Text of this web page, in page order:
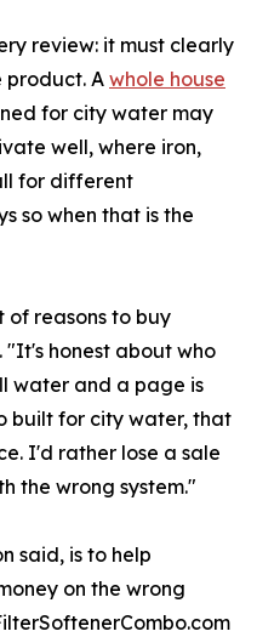
review: it must clearly
product. A whole house
for city water may
well, where iron,
for different
so when that is the
of reasons to buy
"It's honest about who
water and a page is
built for city water, that
I'd rather lose a sale
the wrong system."
said, is to help
on the wrong